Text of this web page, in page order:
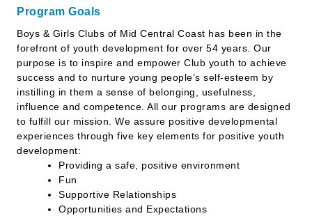
Program Goals
Boys & Girls Clubs of Mid Central Coast has been in the
forefront of youth development for over 54 years. Our
purpose is to inspire and empower Club youth to achieve
success and to nurture young people’s self-esteem by
instilling in them a sense of belonging, usefulness,
influence and competence. All our programs are designed
to fulfill our mission. We assure positive developmental
experiences through five key elements for positive youth
development:
Providing a safe, positive environment
Fun
Supportive Relationships
Opportunities and Expectations